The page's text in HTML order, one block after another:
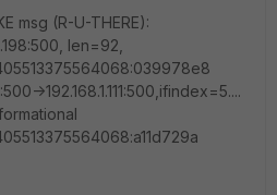
msg (R-U-THERE):
len=92,
>192.168.1.111:500,ifindex=5....